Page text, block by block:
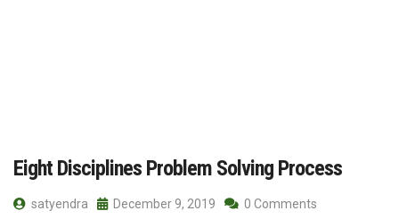
Eight Disciplines Problem Solving Process
satyendra December 9, 2019
0 Comments